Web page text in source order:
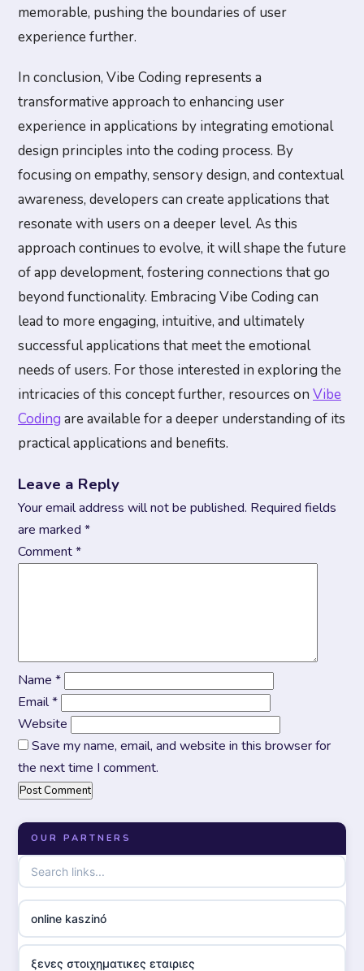
memorable, pushing the boundaries of user
experience further.
In conclusion, Vibe Coding represents a
transformative approach to enhancing user
experience in applications by integrating emotional
design principles into the coding process. By
focusing on empathy, sensory design, and contextual
awareness, developers can create applications that
resonate with users on a deeper level. As this
approach continues to evolve, it will shape the future
of app development, fostering connections that go
beyond functionality. Embracing Vibe Coding can
lead to more engaging, intuitive, and ultimately
successful applications that meet the emotional
needs of users. For those interested in exploring the
intricacies of this concept further, resources on Vibe
Coding are available for a deeper understanding of its
practical applications and benefits.
Leave a Reply
Your email address will not be published. Required fields
are marked *
Comment*
Name *
Email*
Website
Save my name, email, and website in this browser for
the next time I comment.
OUR PARTNERS
online kaszinó
ξενες στοιχηματικες εταιριες